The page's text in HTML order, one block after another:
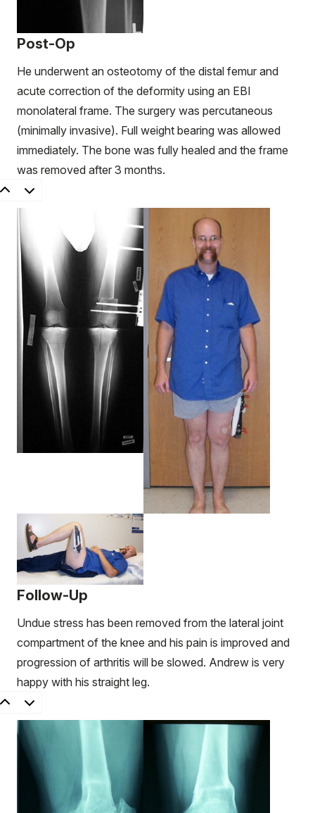
Post-Op
He underwent an osteotomy of the distal femur and
acute correction of the deformity using an EBI
monolateral frame. The surgery was percutaneous
(minimally invasive). Full weight bearing was allowed
immediately. The bone was fully healed and the frame
was removed after 3 months.
Follow-Up
Undue stress has been removed from the lateral joint
compartment of the knee and his pain is improved and
progression of arthritis will be slowed. Andrew is very
happy with his straight leg.